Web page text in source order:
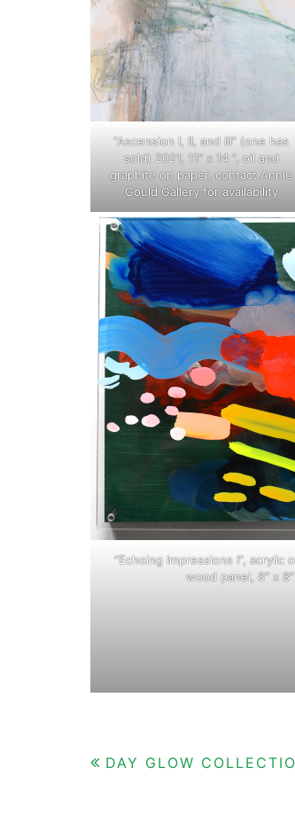
“Ascension I, II, and III” (one has
sold) 2021, 11” x 14 ”, oil and
graphite on paper, contact Annie
Gould Gallery for availability
“Echoing Impressions I”, acrylic
wood panel, 8″ x 8″
Post
DAY GLOW